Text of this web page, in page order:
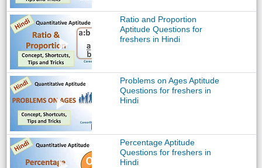
Ratio and Proportion
Aptitude Questions for
freshers in Hindi
Problems on Ages Aptitude
Questions for freshers in
Hindi
Percentage Aptitude
Questions for freshers in
Hindi